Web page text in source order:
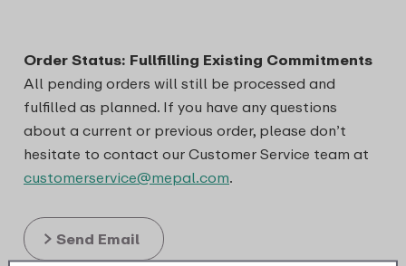
Order Status: Fullfilling Existing Commitments
All pending orders will still be processed and
fulfilled as planned. If you have any questions
about a current or previous order, please don’t
hesitate to contact our Customer Service team at
customerservice@mepal.com.
Send Email